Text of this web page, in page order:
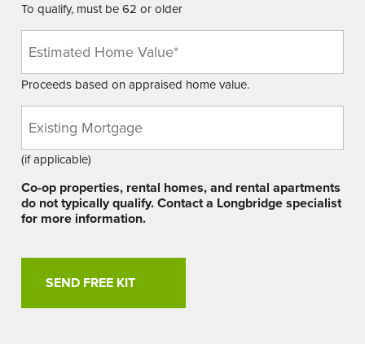
To qualify, must be 62 or older
Home
Value
(Required)
Proceeds based on appraised home value.
Mortgage
Balance
(if applicable)
Co-op properties, rental homes, and rental apartments
do not typically qualify. Contact a Longbridge specialist
for more information.